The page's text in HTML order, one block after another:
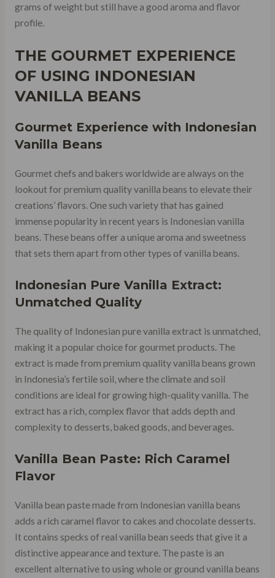
grams of weight but still have a good aroma and flavor
profile.
THE GOURMET EXPERIENCE
OF USING INDONESIAN
VANILLA BEANS
Gourmet Experience with Indonesian
Vanilla Beans
Gourmet chefs and bakers worldwide are always on the
lookout for premium quality vanilla beans to elevate their
creations’ flavors. One such variety that has gained
immense popularity in recent years is Indonesian vanilla
beans. These beans offer a unique aroma and sweetness
that sets them apart from other types of vanilla beans.
Indonesian Pure Vanilla Extract:
Unmatched Quality
The quality of Indonesian pure vanilla extract is unmatched,
making it a popular choice for gourmet products. The
extract is made from premium quality vanilla beans grown
in Indonesia’s fertile soil, where the climate and soil
conditions are ideal for growing high-quality vanilla. The
extract has a rich, complex flavor that adds depth and
complexity to desserts, baked goods, and beverages.
Vanilla Bean Paste: Rich Caramel
Flavor
Vanilla bean paste made from Indonesian vanilla beans
adds a rich caramel flavor to cakes and chocolate desserts.
It contains specks of real vanilla bean seeds that give it a
distinctive appearance and texture. The paste is an
excellent alternative to using whole or ground vanilla beans